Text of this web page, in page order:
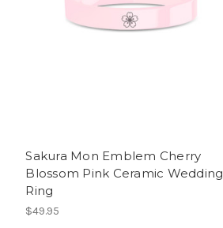
Sakura Mon Emblem Cherry
Blossom Pink Ceramic Wedding
Ring
$49.95